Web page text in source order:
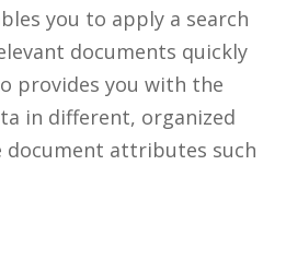
you to apply a search
documents quickly
provides you with the
in different, organized
document attributes such